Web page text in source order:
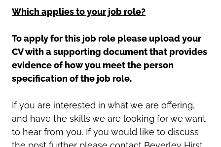
Which applies to your job role?
To apply for this job role please upload your
CV with a supporting document that provides
evidence of how you meet the person
specification of the job role.
If you are interested in what we are offering,
and have the skills we are looking for we want
to hear from you. If you would like to discuss